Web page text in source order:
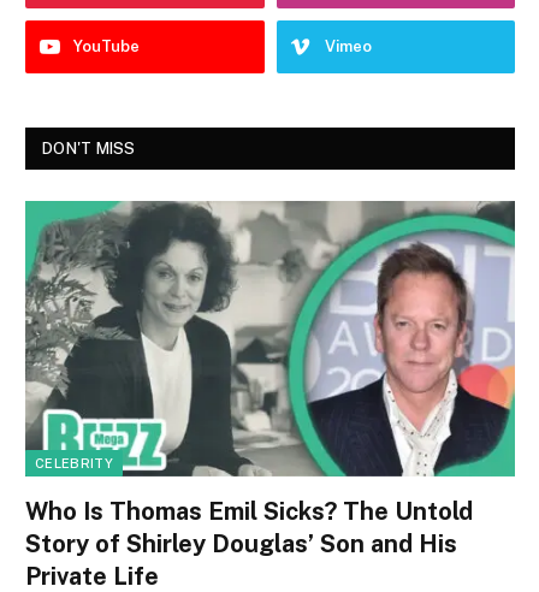
YouTube Vimeo
DON'T MISS
CELEBRITY
Who Is Thomas Emil Sicks? The Untold
Story of Shirley Douglas’ Son and His
Private Life